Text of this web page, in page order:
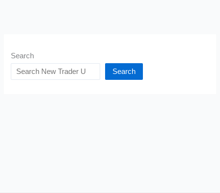
Search
Search